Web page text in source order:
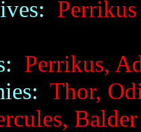
Perrikus,
Thor,
Balder